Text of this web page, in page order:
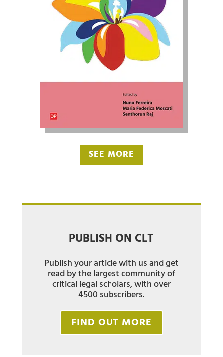
SEE MORE
PUBLISH ON CLT
Publish your article with us and get
read by the largest community of
critical legal scholars, with over
4500 subscribers.
FIND OUT MORE